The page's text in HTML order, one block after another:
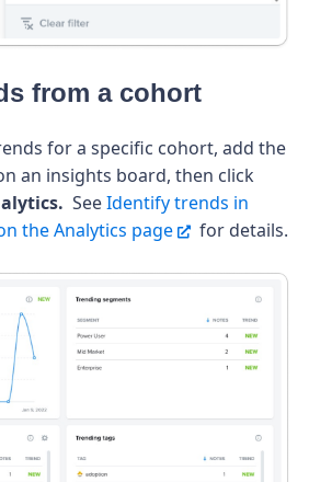
from a cohort
for a specific cohort, add the
an insights board, then click
SeeIdentify trends in
the Analytics page
for details.